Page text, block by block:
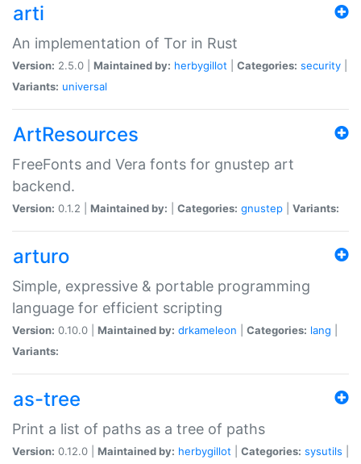
arti
An implementation of Tor in Rust
Version: 2.5.0 | Maintained by: herbygillot Categories: security
Variants: universal
ArtResources
FreeFonts and Vera fonts for gnustep art
backend.
Version: 0.1.2 | Maintained by: Categories: gnustep Variants:
arturo
Simple, expressive & portable programming
language for efficient scripting
Version: 0.10.0 | Maintained by: drkameleon Categories: lang
Variants:
as-tree
Print a list of paths as a tree of paths
Version: 0.12.0 | Maintained by: herbygillot Categories: sysutils